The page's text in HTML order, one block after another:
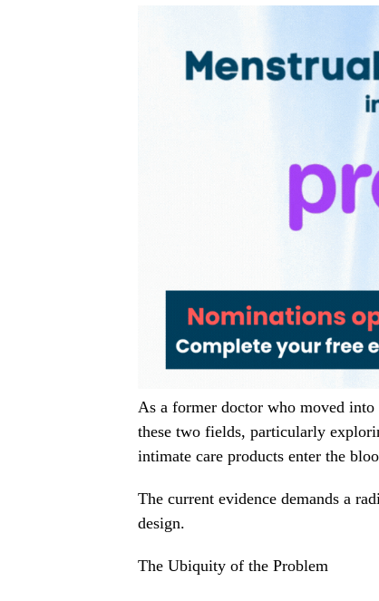
As a former doctor who moved into
these two fields, particularly
intimate care products enter the
The current evidence demands a
design.
The Ubiquity of the Problem